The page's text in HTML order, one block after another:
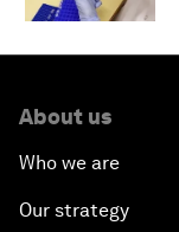
About us
Who we are
Our strategy